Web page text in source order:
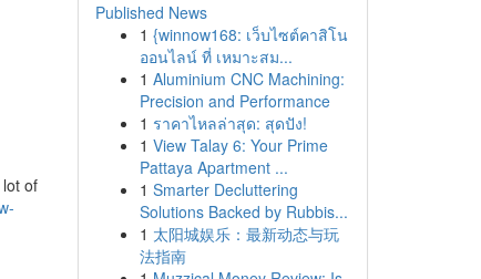
of
Published News
1 {winnow168: เว็บไซต์คาสิโน
ออนไลน์ ที่ เหมาะสม...
1 Aluminium CNC Machining:
Precision and Performance
1 ราคาไหลล่าสุด: สุดปัง!
1 View Talay 6: Your Prime
Pattaya Apartment ...
1 Smarter Decluttering
Solutions Backed by Rubbis...
1 太阳城娱乐：最新动态与玩
法指南